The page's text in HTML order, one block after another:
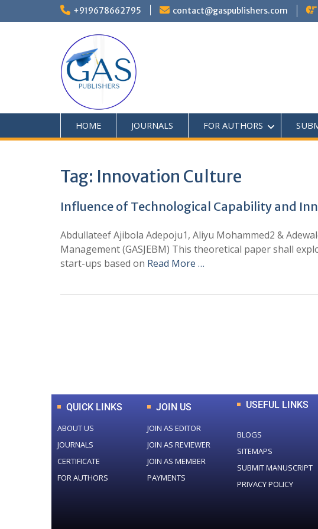
+919678662795 contact@gaspublishers.com
HOME JOURNALS FOR AUTHORS
Tag: Innovation Culture
Influence of Technological Capability and
Abdullateef Ajibola Adepoju1, Aliyu Mohammed2 &
Management (GASJEBM) This theoretical paper shall
start-ups based on Read More …
QUICK LINKS
ABOUT US
JOURNALS
CERTIFICATE
FOR AUTHORS
JOIN US
JOIN AS EDITOR
JOIN AS REVIEWER
JOIN AS MEMBER
PAYMENTS
USEFUL LINKS
BLOGS
SITEMAPS
SUBMIT MANUSCRIPT
PRIVACY POLICY